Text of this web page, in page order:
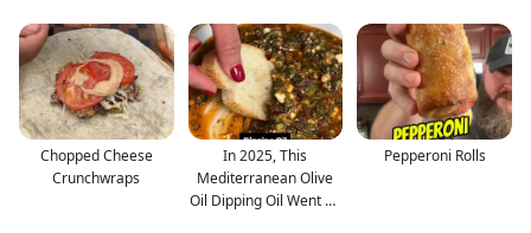
Chopped Cheese
Crunchwraps
In 2025, This
Mediterranean Olive
Oil Dipping Oil Went on
Pepperoni Rolls